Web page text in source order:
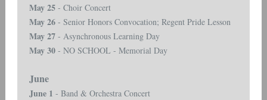
May 25 - Choir Concert
May 26 - Senior Honors Convocation; Regent Pride Lesson
May 27 - Asynchronous Learning Day
May 30 - NO SCHOOL - Memorial Day
June
June 1 - Band & Orchestra Concert